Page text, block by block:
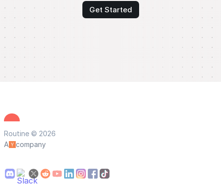
Get Started
Routine © 2026
A
company